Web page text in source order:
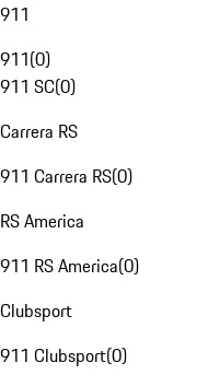
911
911(0)
911 SC(0)
Carrera RS
911 Carrera RS(0)
RS America
911 RS America(0)
Clubsport
911 Clubsport(0)